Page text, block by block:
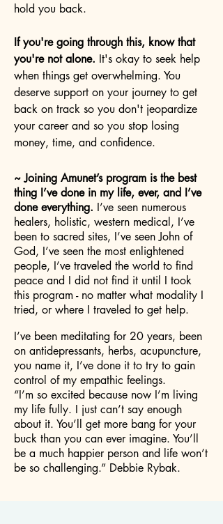
hold you back.
If you're going through this, know that
you're not alone. It's okay to seek help
when things get overwhelming. You
deserve support on your journey to get
back on track so you don't jeopardize
your career and so you stop losing
money, time, and confidence.
~ Joining Amunet’s program is the best
thing I’ve done in my life, ever, and I’ve
done everything. I’ve seen numerous
healers, holistic, western medical, I’ve
been to sacred sites, I’ve seen John of
God, I’ve seen the most enlightened
people, I’ve traveled the world to find
peace and I did not find it until I took
this program - no matter what modality I
tried, or where I traveled to get help.
I’ve been meditating for 20 years, been
on antidepressants, herbs, acupuncture,
you name it, I’ve done it to try to gain
control of my empathic feelings.
“I’m so excited because now I’m living
my life fully. I just can’t say enough
about it. You’ll get more bang for your
buck than you can ever imagine. You’ll
be a much happier person and life won’t
be so challenging.” Debbie Rybak.